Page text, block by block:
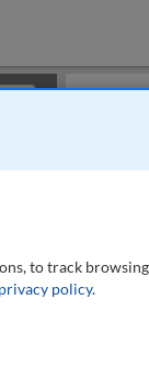
to track
privacy policy.